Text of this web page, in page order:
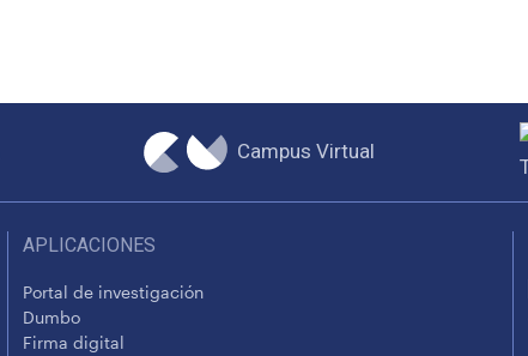
Campus Virtual
APLICACIONES
Portal de investigación
Dumbo
Firma digital